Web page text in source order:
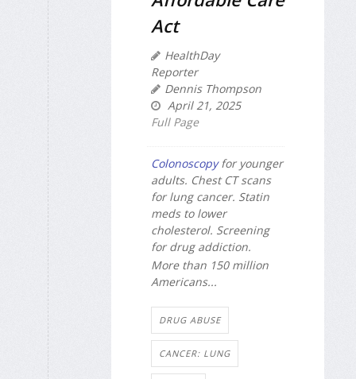
Act
HealthDay
Reporter
Dennis Thompson
April 21, 2025
Full Page
Colonoscopyfor younger
adults. Chest CT scans
for lung cancer. Statin
meds to lower
cholesterol. Screening
for drug addiction.
More than 150 million
Americans...
DRUG ABUSE
CANCER: LUNG